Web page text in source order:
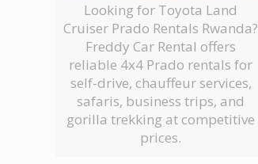
Looking for Toyota Land
Cruiser Prado Rentals Rwanda?
Freddy Car Rental offers
reliable 4x4 Prado rentals for
self-drive, chauffeur services,
safaris, business trips, and
gorilla trekking at competitive
prices.